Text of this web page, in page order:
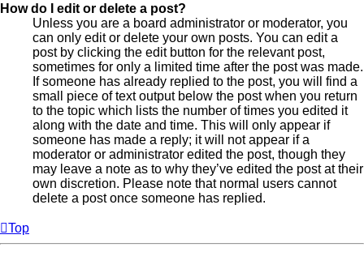
How do I edit or delete a post?
Unless you are a board administrator or moderator, you
can only edit or delete your own posts. You can edit a
post by clicking the edit button for the relevant post,
sometimes for only a limited time after the post was made.
If someone has already replied to the post, you will find a
small piece of text output below the post when you return
to the topic which lists the number of times you edited it
along with the date and time. This will only appear if
someone has made a reply; it will not appear if a
moderator or administrator edited the post, though they
may leave a note as to why they’ve edited the post at their
own discretion. Please note that normal users cannot
delete a post once someone has replied.
Top